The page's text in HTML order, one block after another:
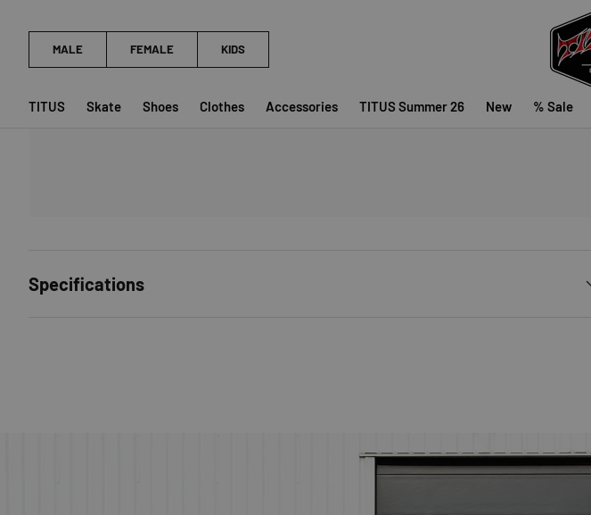
TITUS Skate Shoes Clothes Accessories TITUS Summer 26 New % Sale
Specifications